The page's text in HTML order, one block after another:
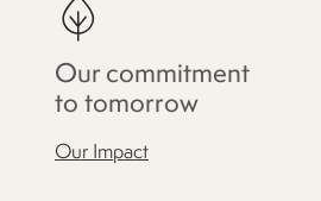
Our commitment
to tomorrow
Our Impact